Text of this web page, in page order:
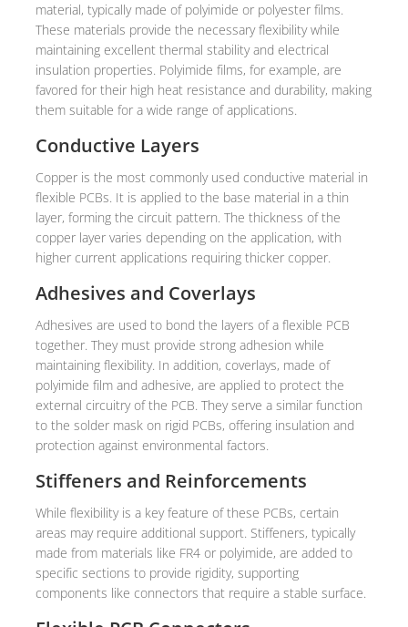
material, typically made of polyimide or polyester films.
These materials provide the necessary flexibility while
maintaining excellent thermal stability and electrical
insulation properties. Polyimide films, for example, are
favored for their high heat resistance and durability, making
them suitable for a wide range of applications.
Conductive Layers
Copper is the most commonly used conductive material in
flexible PCBs. It is applied to the base material in a thin
layer, forming the circuit pattern. The thickness of the
copper layer varies depending on the application, with
higher current applications requiring thicker copper.
Adhesives and Coverlays
Adhesives are used to bond the layers of a flexible PCB
together. They must provide strong adhesion while
maintaining flexibility. In addition, coverlays, made of
polyimide film and adhesive, are applied to protect the
external circuitry of the PCB. They serve a similar function
to the solder mask on rigid PCBs, offering insulation and
protection against environmental factors.
Stiffeners and Reinforcements
While flexibility is a key feature of these PCBs, certain
areas may require additional support. Stiffeners, typically
made from materials like FR4 or polyimide, are added to
specific sections to provide rigidity, supporting
components like connectors that require a stable surface.